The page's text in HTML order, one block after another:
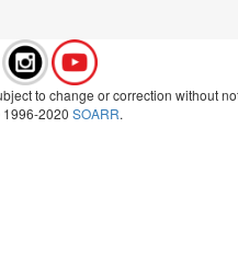
to change or correction without
2020 SOARR.